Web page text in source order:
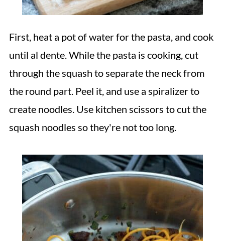
First, heat a pot of water for the pasta, and cook
until al dente. While the pasta is cooking, cut
through the squash to separate the neck from
the round part. Peel it, and use a spiralizer to
create noodles. Use kitchen scissors to cut the
squash noodles so they're not too long.